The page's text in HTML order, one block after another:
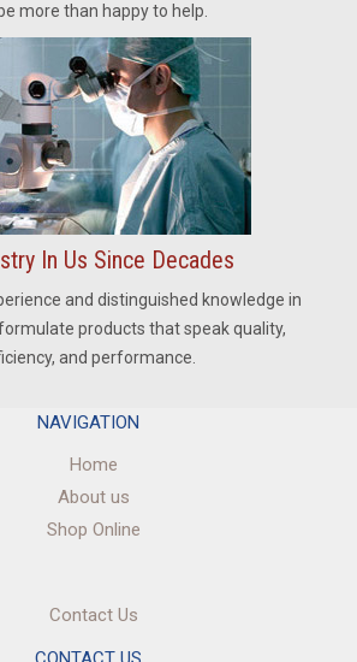
more than happy to help.
In Us Since Decades
and distinguished knowledge in
products that speak quality,
and performance.
NAVIGATION
Home
About us
Shop Online
Contact Us